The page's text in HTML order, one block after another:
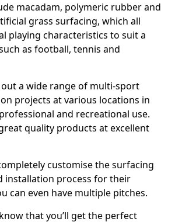
macadam, polymeric rubber and
grass surfacing, which all
playing characteristics to suit a
as football, tennis and
a wide range of multi-sport
projects at various locations in
and recreational use.
quality products at excellent
customise the surfacing
installation process for their
can even have multiple pitches.
that you’ll get the perfect